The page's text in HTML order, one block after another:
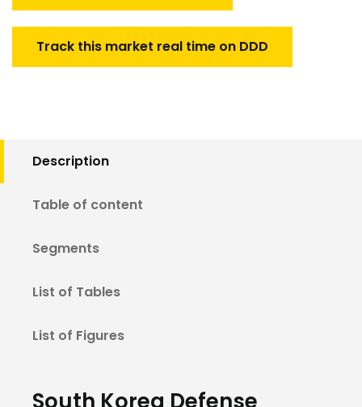
Track this market real time on DDD
Description
Table of content
Segments
List of Tables
List of Figures
South Korea Defense